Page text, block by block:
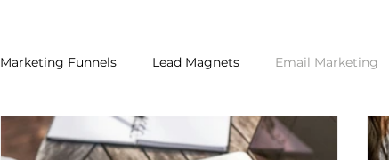
Marketing Funnels Lead Magnets Email Marketing